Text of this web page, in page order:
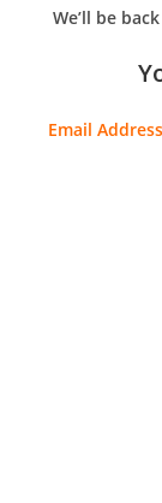
We’ll be
Email